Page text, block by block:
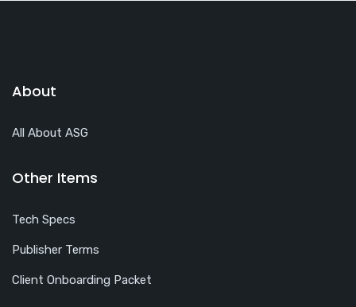
About
All About ASG
Other Items
Tech Specs
Publisher Terms
Client Onboarding Packet